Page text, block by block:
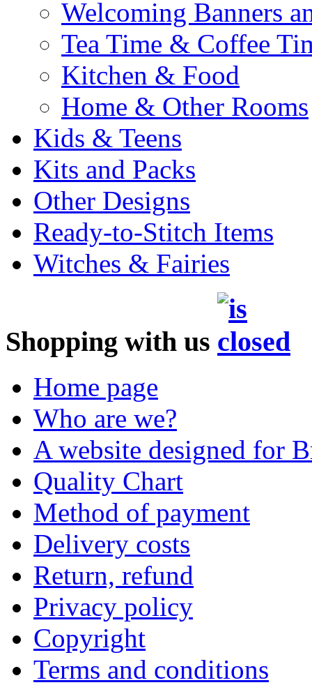
Welcoming Banners
Tea Time & Coffee
Kitchen & Food
Home & Other Rooms
Kids & Teens
Kits and Packs
Other Designs
Ready-to-Stitch Items
Witches & Fairies
Shopping with us
Home page
Who are we?
A website designed for
Quality Chart
Method of payment
Delivery costs
Return, refund
Privacy policy
Copyright
Terms and conditions